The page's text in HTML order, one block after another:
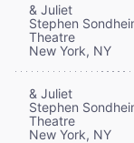
& Juliet
Stephen
Theatre
New York, NY
& Juliet
Stephen
Theatre
New York, NY